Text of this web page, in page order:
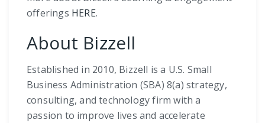
offerings HERE.
About Bizzell
Established in 2010, Bizzell is a U.S. Small
Business Administration (SBA) 8(a) strategy,
consulting, and technology firm with a
passion to improve lives and accelerate